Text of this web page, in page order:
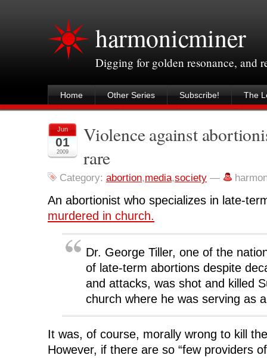
harmonicminer
Digging for golden resonance, and
Home Other Series Subscribe! The
Jun
01
2009
Violence against
rare
Category: abortion,media,society —
An abortionist who specializes in late-
murdered in church.
Dr. George Tiller, one of the
of late-term abortions despite
and attacks, was shot and killed
church where he was serving as
It was, of course, morally wrong to kill
However, if there are so “few providers